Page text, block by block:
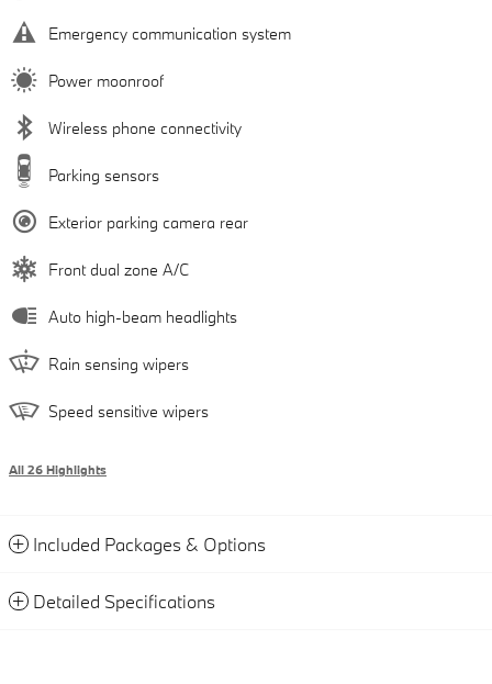
Emergency communication system
Power moonroof
Wireless phone connectivity
Parking sensors
Exterior parking camera rear
Front dual zone A/C
Auto high-beam headlights
Rain sensing wipers
Speed sensitive wipers
All 26 Highlights
Included Packages & Options
Detailed Specifications